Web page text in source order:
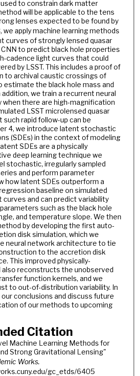
to constrain dark matter
will be applicable to the tens
lenses expected to be found by
we apply machine learning methods
curves of strongly lensed quasar
to predict black hole properties
cadence light curves that could
by LSST. This includes a proof of
to archival caustic crossings of
estimate the black hole mass and
we train a recurrent neural
there are high-magnification
LSST microlensed quasar
rapid follow-up can be
4, we introduce latent stochastic
(SDEs) in the context of modeling
SDEs are a physically
deep learning technique we
stochastic, irregularly sampled
and perform parameter
how latent SDEs outperform a
baseline on simulated
curves and can predict variability
such as the black hole
and temperature slope. We then
by developing the first auto-
disk simulation, which we
neural network architecture to tie
to the accretion disk
This improved physically-
reconstructs the unobserved
function kernels, and we
to out-of-distribution variability. In
conclusions and discuss future
of our methods to upcoming
Citation
Machine Learning Methods for
Strong Gravitational Lensing"
Works.
gc_etds/6405